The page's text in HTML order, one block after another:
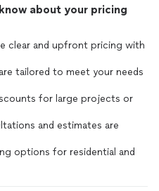
about your pricing
clear and upfront pricing with
tailored to meet your needs
for large projects or
and estimates are
options for residential and